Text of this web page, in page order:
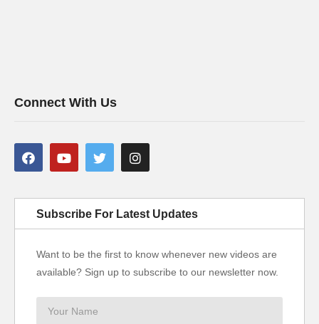
Connect With Us
Subscribe For Latest Updates
Want to be the first to know whenever new videos are
available? Sign up to subscribe to our newsletter now.